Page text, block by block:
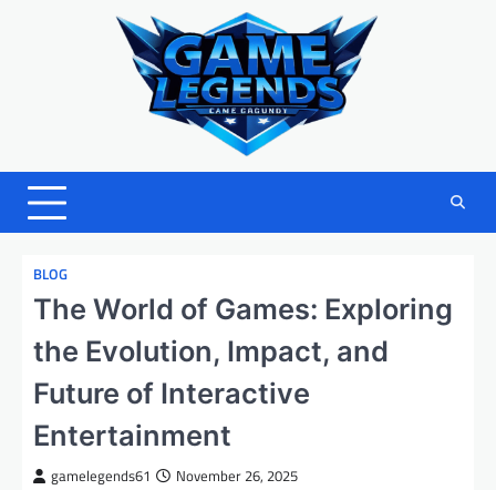
BLOG
The World of Games: Exploring
the Evolution, Impact, and
Future of Interactive
Entertainment
gamelegends61 November 26, 2025